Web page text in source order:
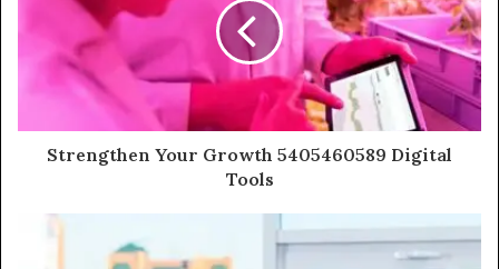
Strengthen Your Growth 5405460589 Digital
Tools